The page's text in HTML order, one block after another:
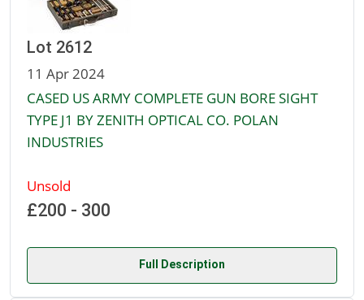
Lot 2612
11 Apr 2024
CASED US ARMY COMPLETE GUN BORE SIGHT
TYPE J1 BY ZENITH OPTICAL CO. POLAN
INDUSTRIES
Unsold
£200 - 300
Full Description